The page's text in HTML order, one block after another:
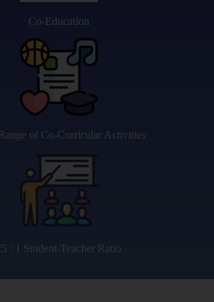
Co-Education
of Co-Curricular Activities
: 1 Student-Teacher Ratio